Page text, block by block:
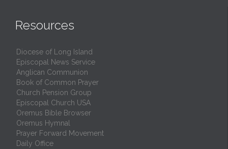
Resources
Diocese of Long Island
Episcopal News Service
Anglican Communion
Book of Common Prayer
Church Pension Group
Episcopal Church USA
Oremus Bible Browser
Oremus Hymnal
Prayer Forward Movement
Daily Office